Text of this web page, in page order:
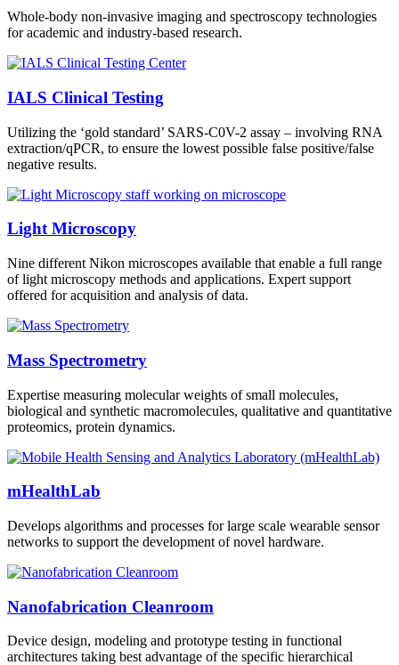
Whole-body non-invasive imaging and spectroscopy technologies
for academic and industry-based research.
IALS Clinical Testing
Utilizing the ‘gold standard’ SARS-C0V-2 assay – involving RNA
extraction/qPCR, to ensure the lowest possible false positive/false
negative results.
Light Microscopy
Nine different Nikon microscopes available that enable a full range
of light microscopy methods and applications. Expert support
offered for acquisition and analysis of data.
Mass Spectrometry
Expertise measuring molecular weights of small molecules,
biological and synthetic macromolecules, qualitative and quantitative
proteomics, protein dynamics.
mHealthLab
Develops algorithms and processes for large scale wearable sensor
networks to support the development of novel hardware.
Nanofabrication Cleanroom
Device design, modeling and prototype testing in functional
architectures taking best advantage of the specific hierarchical